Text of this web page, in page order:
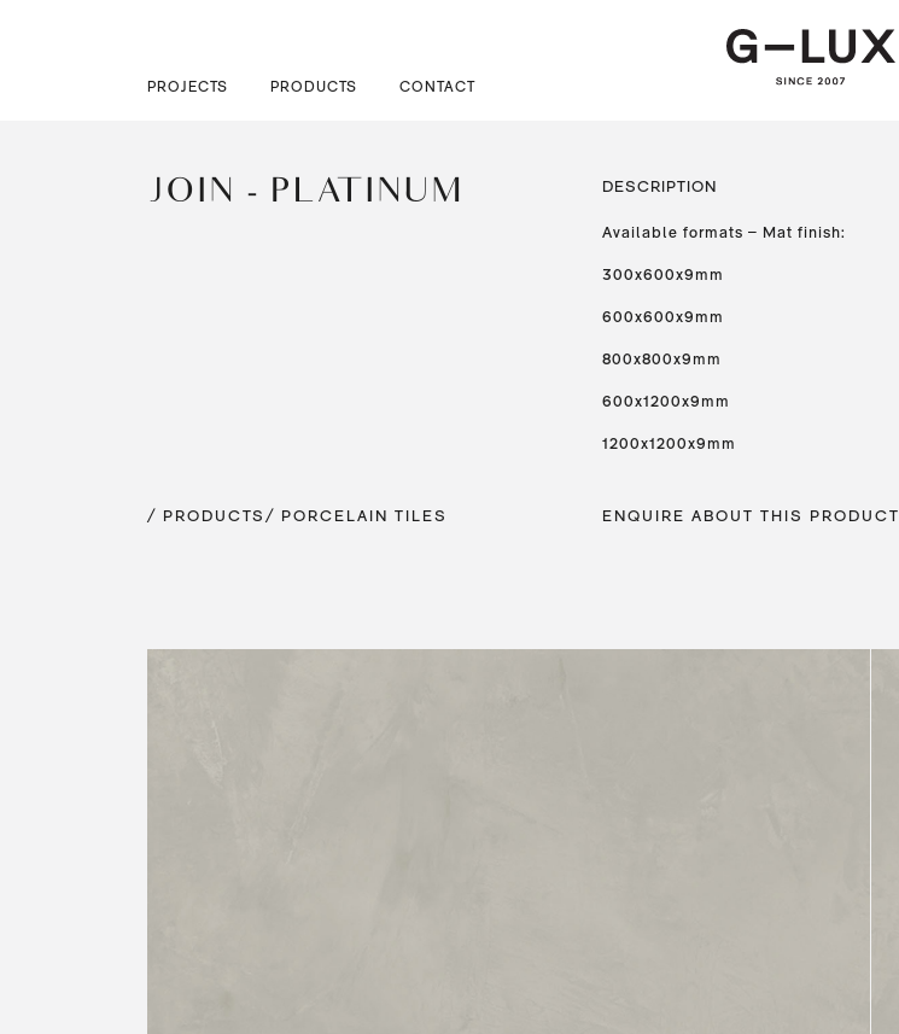
PROJECTS PRODUCTS CONTACT
JOIN - PLATINUM DESCRIPTION
Available formats – Mat finish:
300x600x9mm
600x600x9mm
800x800x9mm
600x1200x9mm
1200x1200x9mm
/ PRODUCTS / PORCELAIN TILES ENQUIRE ABOUT THIS PRODUCT